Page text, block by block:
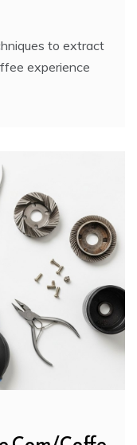
to extract
experience